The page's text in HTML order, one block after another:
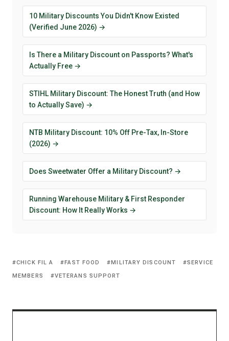
10 Military Discounts You Didn't Know Existed
(Verified June 2026) →
Is There a Military Discount on Passports? What's
Actually Free →
STIHL Military Discount: The Honest Truth (and How
to Actually Save) →
NTB Military Discount: 10% Off Pre-Tax, In-Store
(2026) →
Does Sweetwater Offer a Military Discount? →
Running Warehouse Military & First Responder
Discount: How It Really Works →
CHICK FIL A FAST FOOD MILITARY DISCOUNT
SERVICE
MEMBERS
VETERANS SUPPORT